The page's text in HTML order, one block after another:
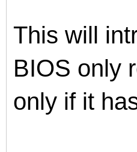
This will
BIOS only
only if it